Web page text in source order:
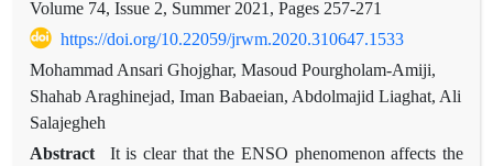
plant height had a significant effect at the statistical level of
0.01. Survival of 75, 57, 43 and 38% of plants was obtained
with 15-day irrigation cycle, 30-day treatment, one-time
irrigation and no irrigation treatment, respectively. The results
of this study show that planting cactus in areas with arid desert
climate such as Qesir shirin and Somar in Kermanshah
Volume 74, Issue 2, Summer 2021, Pages 257-271
https://doi.org/10.22059/jrwm.2020.310647.1533
Mohammad Ansari Ghojghar, Masoud Pourgholam-Amiji,
Shahab Araghinejad, Iman Babaeian, Abdolmajid Liaghat, Ali
Salajegheh
Abstract
It is clear that the ENSO phenomenon affects the